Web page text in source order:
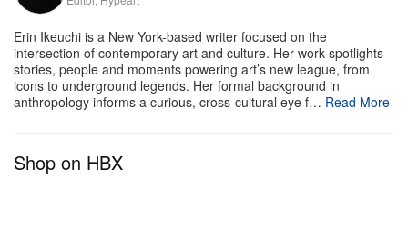
I’ll still be buying and selling art,” he noted, though
not in advising or consulting role. “It’s part of my
DNA.”
“Everyone talks about stepping off the merry-go-
to.”
Erin Ikeuchi is a New York-based writer focused on the
intersection of contemporary art and culture. Her work spotlights
stories, people and moments powering art’s new league, from
icons to underground legends. Her formal background in
anthropology informs a curious, cross-cultural eye f… Read More
Shop on HBX